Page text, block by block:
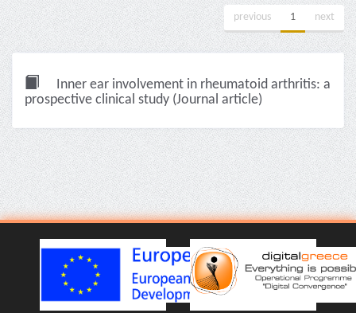
previous 1 next
Inner ear involvement in rheumatoid arthritis: a
prospective clinical study (Journal article)